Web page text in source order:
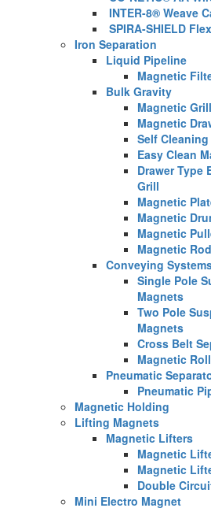
INTER-8® Weave
SPIRA-SHIELD
Iron Separation
Liquid Pipeline
Magnetic
Bulk Gravity
Magnetic Grill
Magnetic
Self
Easy Clean
Drawer Type
Grill
Magnetic
Magnetic
Magnetic
Magnetic Rod
Conveying
Single Pole
Magnets
Two Pole
Magnets
Cross Belt
Magnetic
Pneumatic
Pneumatic
Magnetic Holding
Lifting Magnets
Magnetic Lifters
Magnetic
Magnetic
Double
Mini Electro Magnet